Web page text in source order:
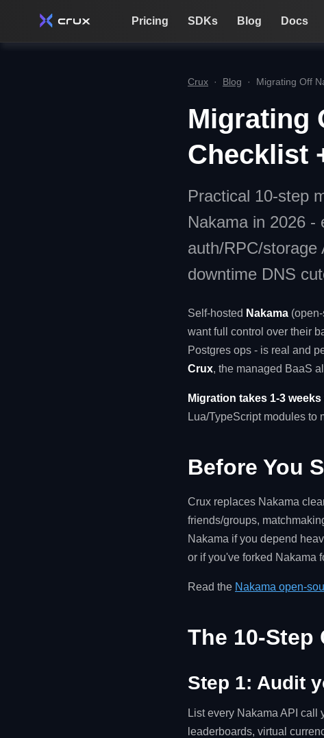
Pricing SDKs Blog Docs
Crux · Blog · Migrating Off
Migrating
Checklist
Practical 10-step
Nakama in 2026 -
auth/RPC/storage
downtime DNS
Self-hosted Nakama
want full control over their
Postgres ops - is real and
Crux, the managed BaaS
Migration takes 1-3
Lua/TypeScript modules to
Before You
Crux replaces Nakama
friends/groups,
Nakama if you depend
or if you've forked Nakama
Read the Nakama open-
The 10-Step
Step 1: Audit
List every Nakama API call
leaderboards, virtual